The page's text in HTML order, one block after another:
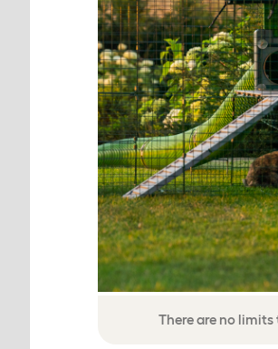
There are no